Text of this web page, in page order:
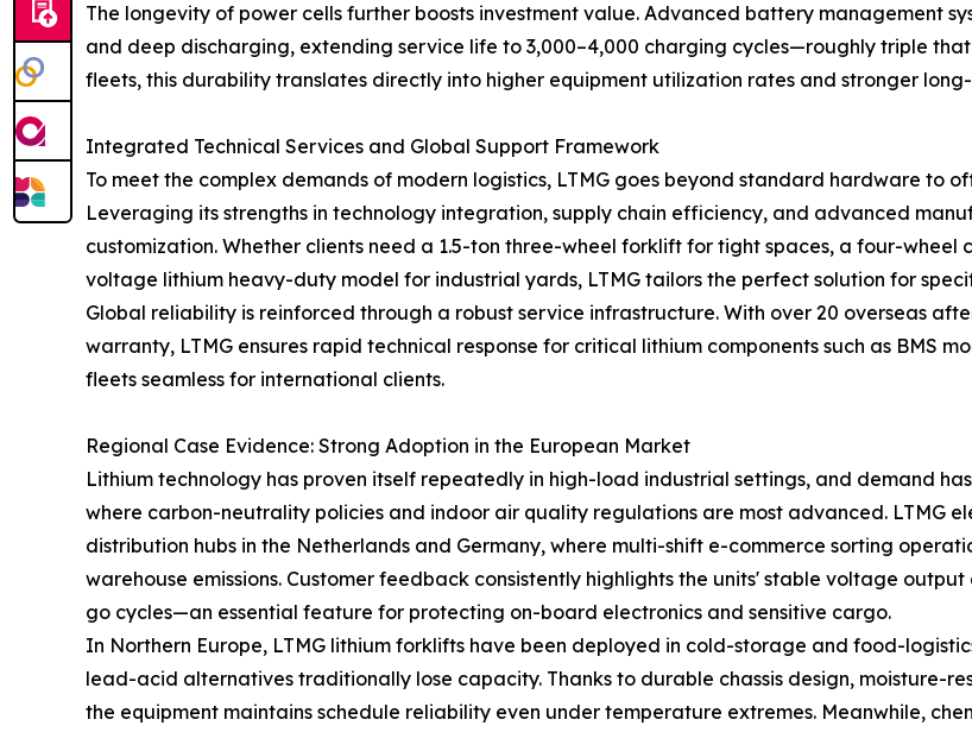
The longevity of power cells further boosts investment value. Advanced battery management
and deep discharging, extending service life to 3,000–4,000 charging cycles—roughly triple
fleets, this durability translates directly into higher equipment utilization rates and stronger
Integrated Technical Services and Global Support Framework
To meet the complex demands of modern logistics, LTMG goes beyond standard hardware
Leveraging its strengths in technology integration, supply chain efficiency, and advanced
customization. Whether clients need a 1.5-ton three-wheel forklift for tight spaces, a four-
voltage lithium heavy-duty model for industrial yards, LTMG tailors the perfect solution for
Global reliability is reinforced through a robust service infrastructure. With over 20 overseas
warranty, LTMG ensures rapid technical response for critical lithium components such as BMS
fleets seamless for international clients.
Regional Case Evidence: Strong Adoption in the European Market
Lithium technology has proven itself repeatedly in high-load industrial settings, and demand
where carbon-neutrality policies and indoor air quality regulations are most advanced. LTMG
distribution hubs in the Netherlands and Germany, where multi-shift e-commerce sorting
warehouse emissions. Customer feedback consistently highlights the units' stable voltage
go cycles—an essential feature for protecting on-board electronics and sensitive cargo.
In Northern Europe, LTMG lithium forklifts have been deployed in cold-storage and food-
lead-acid alternatives traditionally lose capacity. Thanks to durable chassis design, moisture-
the equipment maintains schedule reliability even under temperature extremes. Meanwhile,